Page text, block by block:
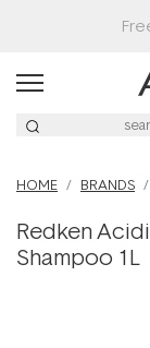
HOME BRANDS
Redken
Shampoo 1L